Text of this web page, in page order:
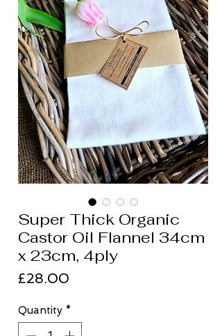
Super Thick Organic
Castor Oil Flannel 34cm
x 23cm, 4ply
£28.00
Quantity *